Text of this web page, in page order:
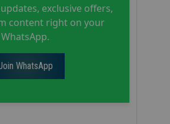
exclusive offers,
content right on your
WhatsApp.
WhatsApp